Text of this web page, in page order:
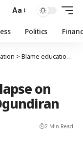
Aa
Politics
> Blame education collapse on teachers’ neglect – Ogundiran
on
2 Min Read